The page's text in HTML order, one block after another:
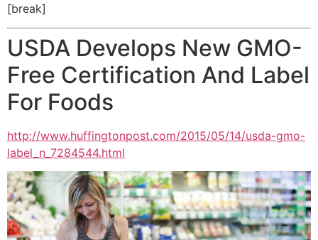
[break]
USDA Develops New GMO-
Free Certification And Label
For Foods
http://www.huffingtonpost.com/2015/05/14/usda-gmo-
label_n_ 7284544.html